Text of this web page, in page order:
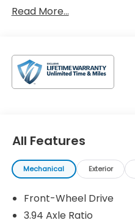
Read More...
All Features
Mechanical Exterior
Front-Wheel Drive
3.94 Axle Ratio